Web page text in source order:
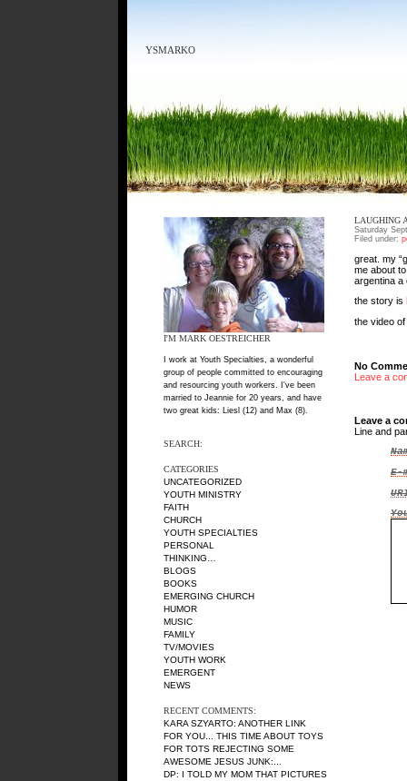
YSMARKO
I'M MARK OESTREICHER
I work at Youth Specialties, a wonderful
group of people committed to encouraging
and resourcing youth workers. I've been
married to Jeannie for 20 years, and have
two great kids: Liesl (12) and Max (8).
SEARCH:
CATEGORIES
UNCATEGORIZED
YOUTH MINISTRY
FAITH
CHURCH
YOUTH SPECIALTIES
PERSONAL
THINKING…
BLOGS
BOOKS
EMERGING CHURCH
HUMOR
MUSIC
FAMILY
TV/MOVIES
YOUTH WORK
EMERGENT
NEWS
RECENT COMMENTS:
KARA SZYARTO: ANOTHER LINK
FOR YOU... THIS TIME ABOUT TOYS
FOR TOTS REJECTING SOME
AWESOME JESUS JUNK:...
DP: I TOLD MY MOM THAT PICTURES
LAUGHING
Saturday
Filed under:
great. my
me about
argentina a
the story is
the video
No
Leave a
Leave a
Line and
E-